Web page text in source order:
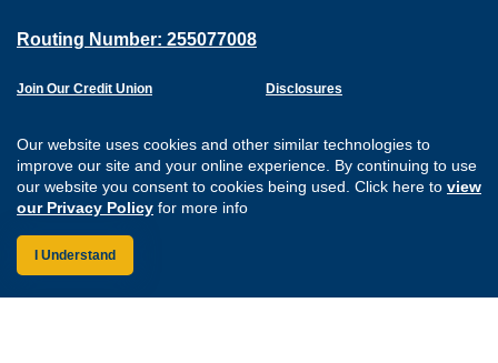
Our website uses cookies and other similar technologies to
improve our site and your online experience. By continuing to use
our website you consent to cookies being used. Click here to view
our Privacy Policy for more info
I Understand
Routing Number: 255077008
Join Our Credit Union
Careers
Website Accessibility
Disclosures
Sitemap
Connect with us on
Connect with us
Connect with
Connect